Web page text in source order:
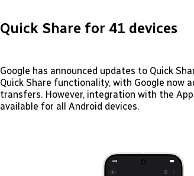
Quick Share for 41 devices
Google has announced updates to Quick
Quick Share functionality, with Google
transfers. However, integration with the
available for all Android devices.